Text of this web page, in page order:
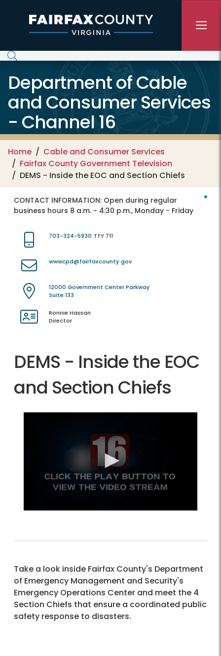
Department of Cable
and Consumer Services
- Channel 16
Home
Cable and Consumer Services
Fairfax County Government Television
DEMS - Inside the EOC and Section Chiefs
CONTACT INFORMATION: Open during regular
business hours 8 a.m. - 4:30 p.m., Monday - Friday
703-324-5930 TTY 711
wwwcpd@fairfaxcounty.gov
12000 Government Center Parkway
Suite 133
Ronnie Hassan
Director
DEMS - Inside the EOC
and Section Chiefs
Take a look inside Fairfax County's Department
of Emergency Management and Security's
Emergency Operations Center and meet the 4
Section Chiefs that ensure a coordinated public
safety response to disasters.